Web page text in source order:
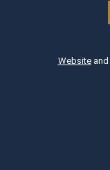
Websiteand